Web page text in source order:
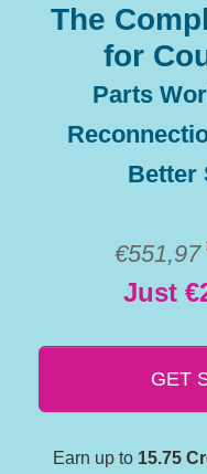
The
for
Parts
Better
€551,97
Just
GET
Earn up to 15.75